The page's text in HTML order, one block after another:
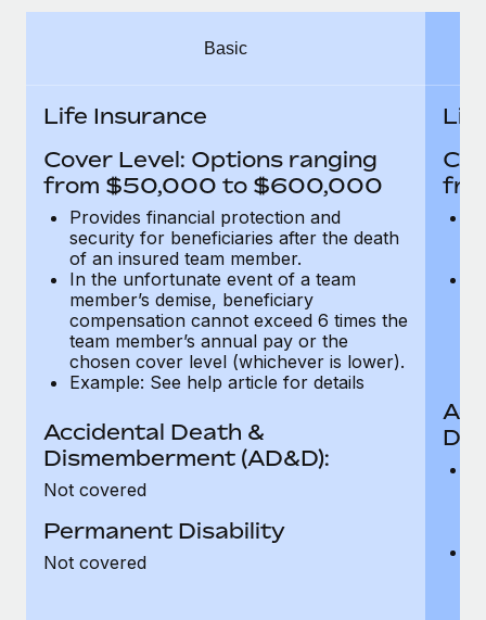
What a Workday global payroll implementation
six-month project with a dedicated team....
Learn More
Basic
Life Insurance
Cover Level: Options ranging
from $50,000 to $600,000
Provides financial protection and
security for beneficiaries after the death
of an insured team member.
In the unfortunate event of a team
member’s demise, beneficiary
compensation cannot exceed 6 times the
team member’s annual pay or the
chosen cover level (whichever is lower).
Example: See help article for details
Accidental Death &
Dismemberment (AD&D):
Not covered
Permanent Disability
Not covered